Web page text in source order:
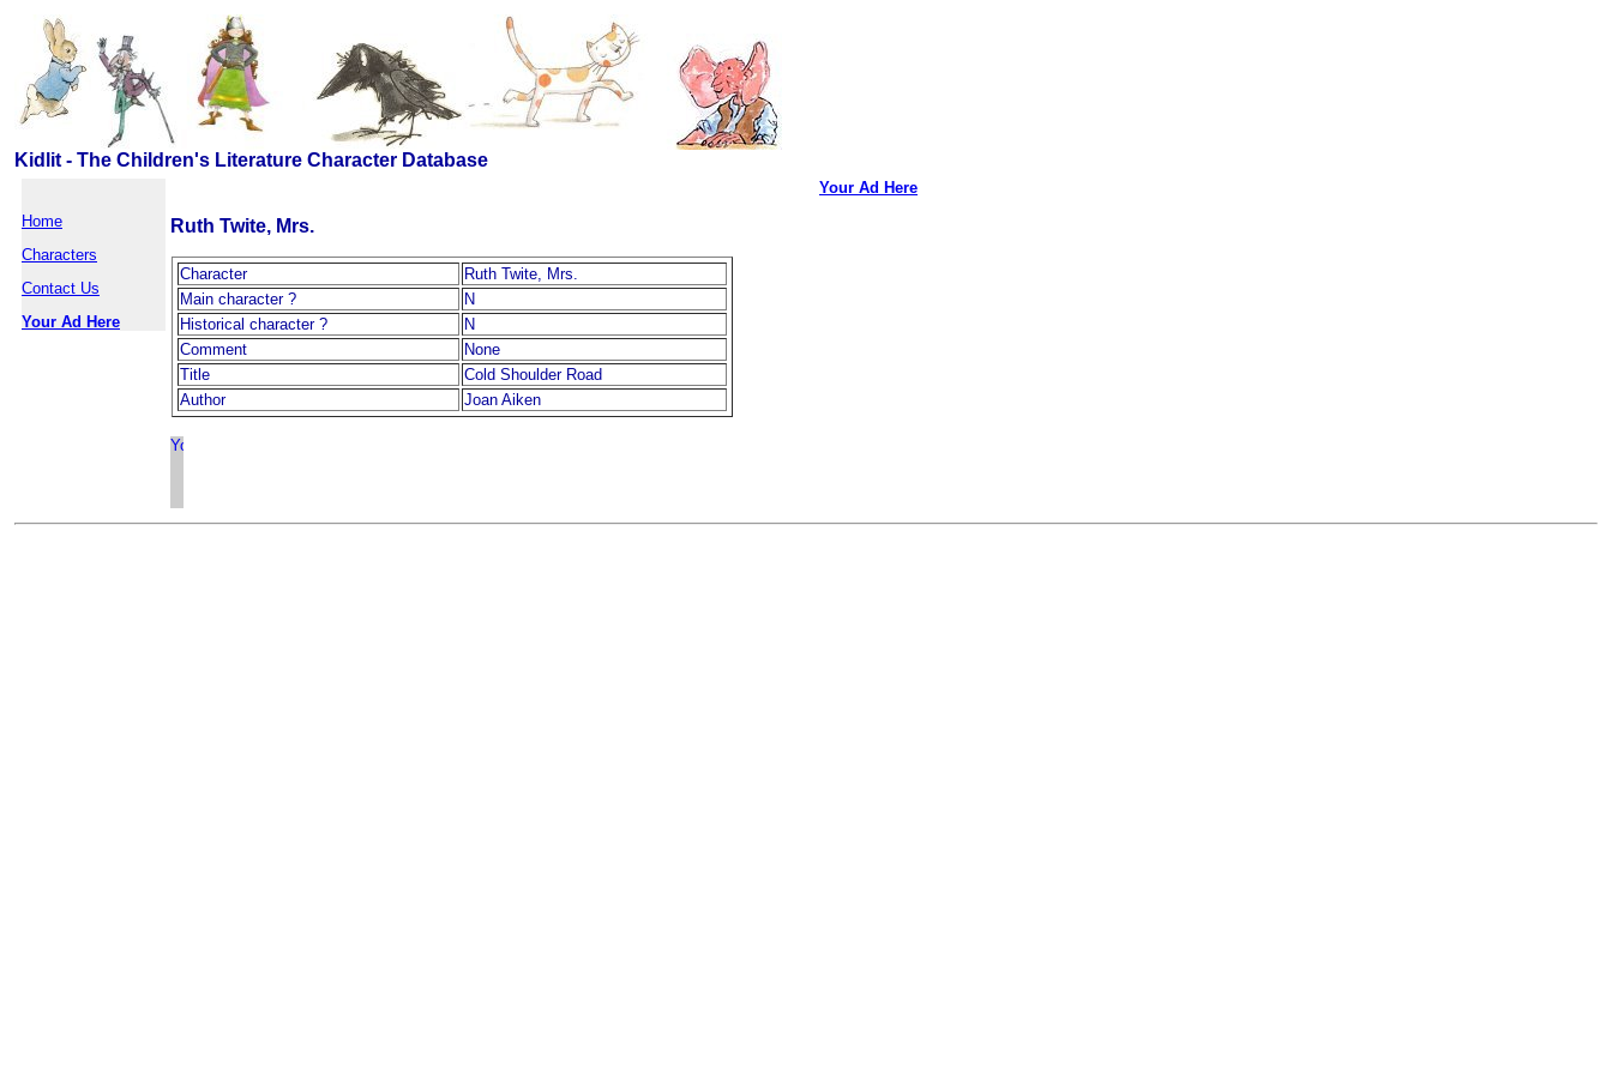
Kidlit - The Children's Literature Character Database
Home
Characters
Contact Us
Your Ad Here
Ruth Twite, Mrs.
Character
Ruth Twite, Mrs.
Main character ?
N
Historical character ?
N
Comment
None
Title
Cold Shoulder Road
Author
Joan Aiken
Your Ad Here